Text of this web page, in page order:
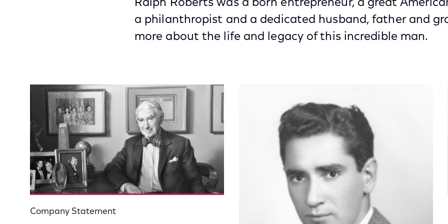
Ralph Roberts was a born entrepreneur, a great
a philanthropist and a dedicated husband, father and
more about the life and legacy of this incredible man.
Company Statement